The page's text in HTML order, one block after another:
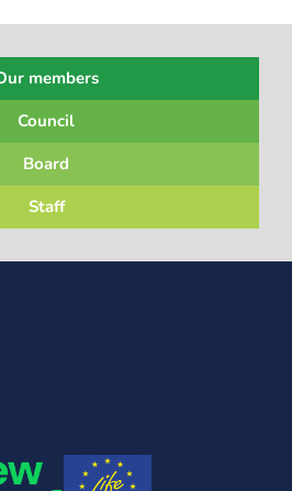
members
Council
Board
Staff